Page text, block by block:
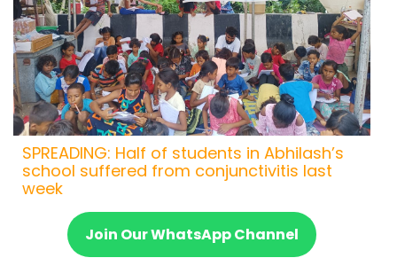
SPREADING: Half of students in Abhilash’s
school suffered from conjunctivitis last
week
Join Our WhatsApp Channel